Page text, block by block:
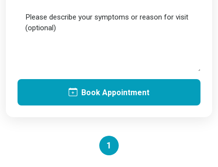
Book Appointment
1